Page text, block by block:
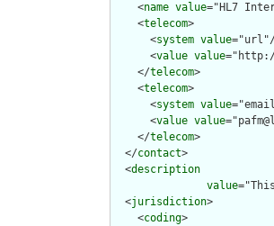
    <
name value="HL7
    <
telecom>
      <
system value
      <
value value
    </
telecom>
    <
telecom>
      <
system value
      <
value value
    </
telecom>
  </
contact>
  <
description
value
  <
jurisdiction>
    <
coding>